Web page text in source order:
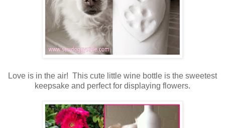
Love is in the air! This cute little wine bottle is the sweetest
keepsake and perfect for displaying flowers.